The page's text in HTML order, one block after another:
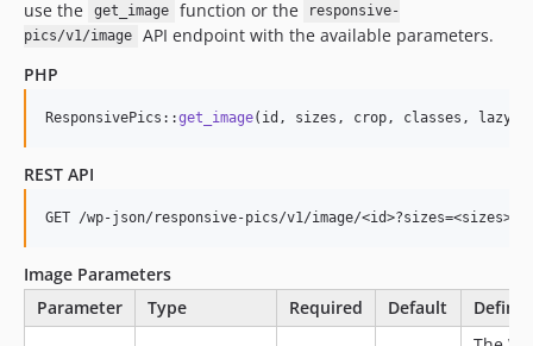
use the get_image function or the
responsive-
pics/v1/image
API endpoint with the available parameters.
PHP
ResponsivePics::get_image(id, sizes, crop, classes,
REST API
Image Parameters
Parameter
Type Required Default